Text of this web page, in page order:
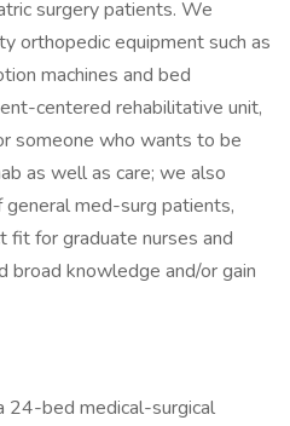
surgery patients. We
orthopedic equipment such as
machines and bed
centered rehabilitative unit,
someone who wants to be
as well as care; we also
med-surg patients,
fit for graduate nurses and
broad knowledge and/or gain
24-bed medical-surgical